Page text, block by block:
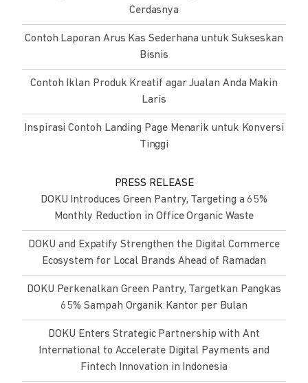
Cerdasnya
Contoh Laporan Arus Kas Sederhana untuk Sukseskan
Bisnis
Contoh Iklan Produk Kreatif agar Jualan Anda Makin
Laris
Inspirasi Contoh Landing Page Menarik untuk Konversi
Tinggi
PRESS RELEASE
DOKU Introduces Green Pantry, Targeting a 65%
Monthly Reduction in Office Organic Waste
DOKU and Expatify Strengthen the Digital Commerce
Ecosystem for Local Brands Ahead of Ramadan
DOKU Perkenalkan Green Pantry, Targetkan Pangkas
65% Sampah Organik Kantor per Bulan
DOKU Enters Strategic Partnership with Ant
International to Accelerate Digital Payments and
Fintech Innovation in Indonesia